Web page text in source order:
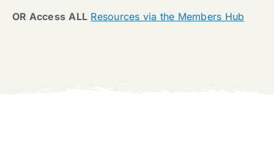
OR Access ALL Resources via the Members Hub